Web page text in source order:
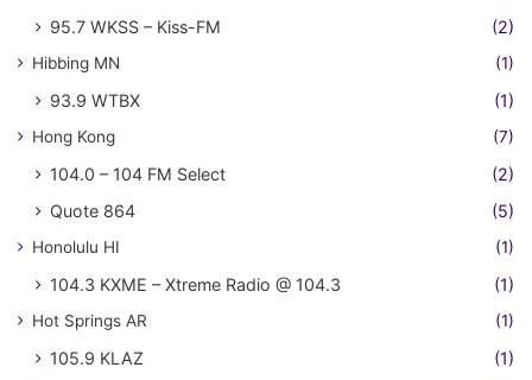
95.7 WKSS – Kiss-FM (2)
Hibbing MN (1)
93.9 WTBX (1)
Hong Kong (7)
104.0 – 104 FM Select
(2)
Quote 864
(5)
Honolulu HI (1)
104.3 KXME – Xtreme Radio @ 104.3 (1)
Hot Springs AR (1)
105.9 KLAZ (1)